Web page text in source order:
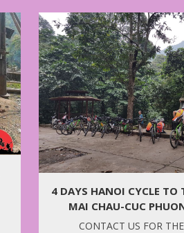
4 DAYS HANOI CYCLE TO
MAI CHAU-CUC
CONTACT US FOR